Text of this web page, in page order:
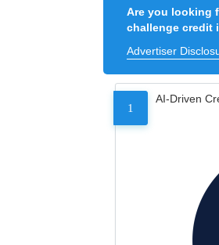
Are you looking
challenge credit
Advertiser
1
AI-Driven